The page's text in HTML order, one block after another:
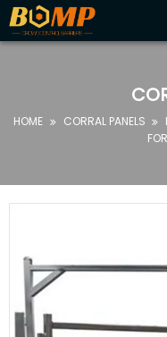
HOME
PRODUCTS
US
HOME  CORRAL PANELS 